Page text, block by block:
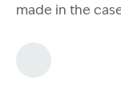
made in the
compensation